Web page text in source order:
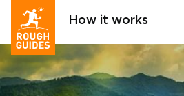
How it works